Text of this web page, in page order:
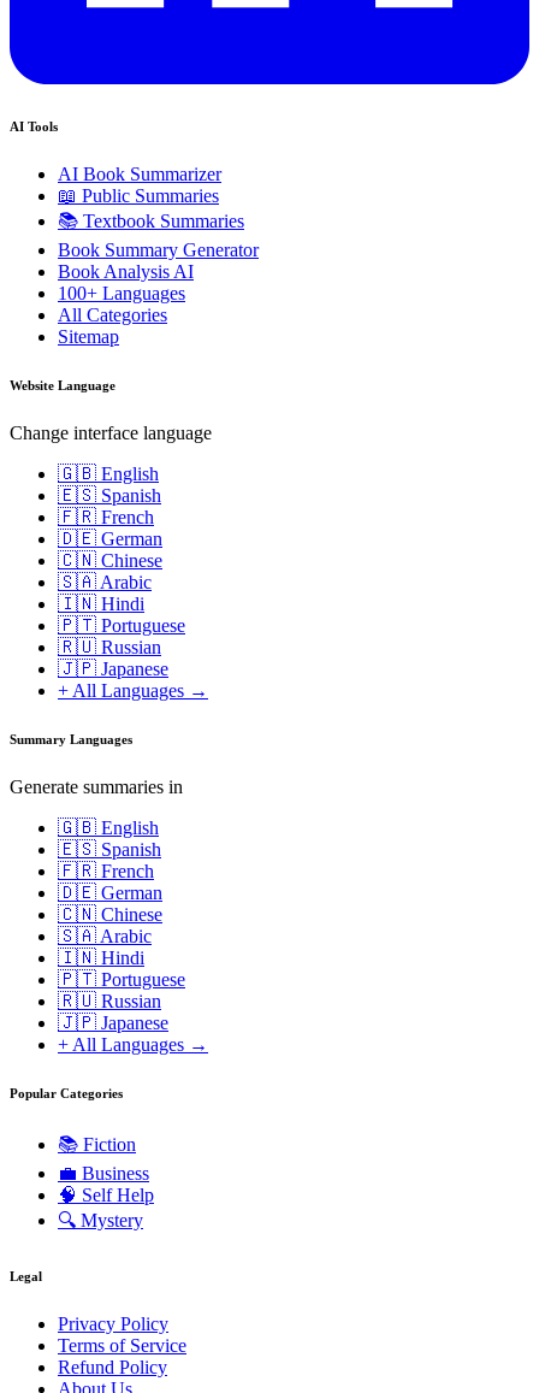
AI Tools
AI Book Summarizer
📖 Public Summaries
📚 Textbook Summaries
Book Summary Generator
Book Analysis AI
100+ Languages
All Categories
Sitemap
Website Language
Change interface language
🇬🇧 English
🇪🇸 Spanish
🇫🇷 French
🇩🇪 German
🇨🇳 Chinese
🇸🇦 Arabic
🇮🇳 Hindi
🇵🇹 Portuguese
🇷🇺 Russian
🇯🇵 Japanese
+ All Languages →
Summary Languages
Generate summaries in
🇬🇧 English
🇪🇸 Spanish
🇫🇷 French
🇩🇪 German
🇨🇳 Chinese
🇸🇦 Arabic
🇮🇳 Hindi
🇵🇹 Portuguese
🇷🇺 Russian
🇯🇵 Japanese
+ All Languages →
Popular Categories
📚 Fiction
💼 Business
🧠 Self Help
🔍 Mystery
Legal
Privacy Policy
Terms of Service
Refund Policy
About Us